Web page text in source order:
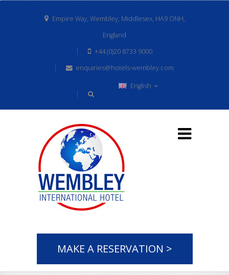
Empire Way, Wembley, Middlesex, HA9 ONH,
England
+44 (0)20 8733 9000
enquiries@hotels-wembley.com
English
MAKE A RESERVATION >